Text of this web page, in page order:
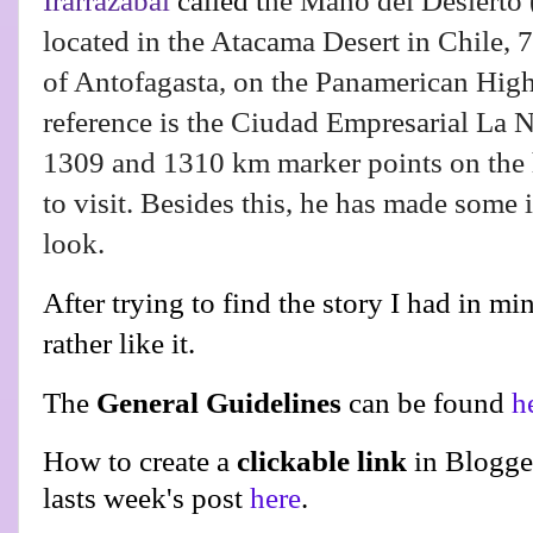
located in the Atacama Desert in Chile,
of Antofagasta, on the Panamerican
reference is the Ciudad Empresarial La
1309 and 1310 km marker points on
to visit. Besides this, he has made
look.
After trying to find the story I had in
rather like it.
The General Guidelines can be found
How to create a clickable link in
lasts week's post here.